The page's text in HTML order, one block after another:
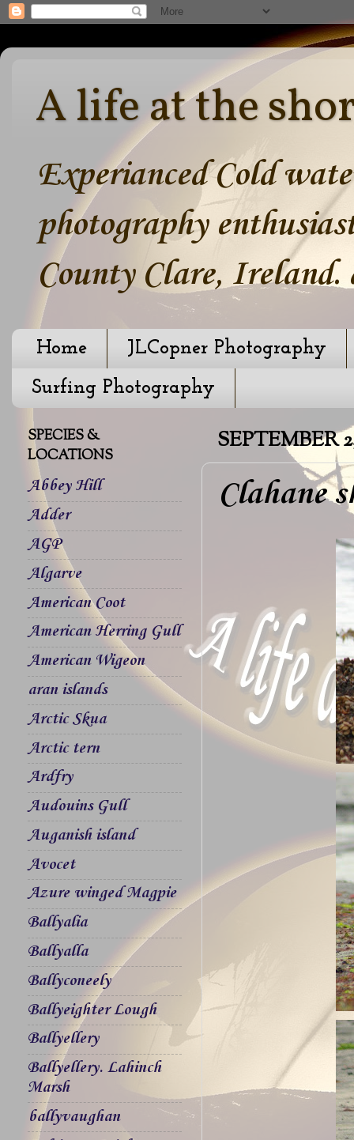
A life at the
Experianced Cold
photography
County Clare, Ireland.
Home
JLCopner Photography
Surfing Photography
SEPTEMBER
Clahane
SPECIES &
LOCATIONS
Abbey Hill
Adder
AGP
Algarve
American Coot
American Herring Gull
American Wigeon
aran islands
Arctic Skua
Arctic tern
Ardfry
Audouins Gull
Auganish island
Avocet
Azure winged Magpie
Ballyalia
Ballyalla
Ballyconeely
Ballyeighter Lough
Ballyellery
Ballyellery. Lahinch
Marsh
ballyvaughan